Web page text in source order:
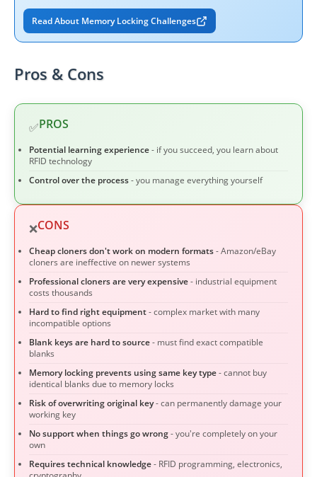
Read About Memory Locking Challenges
Pros & Cons
✅PROS
Potential learning experience- if you succeed, you learn about
RFID technology
Control over the process- you manage everything yourself
❌CONS
Cheap cloners don't work on modern formats- Amazon/eBay
cloners are ineffective on newer systems
Professional cloners are very expensive- industrial equipment
costs thousands
Hard to find right equipment- complex market with many
incompatible options
Blank keys are hard to source- must find exact compatible
blanks
Memory locking prevents using same key type- cannot buy
identical blanks due to memory locks
Risk of overwriting original key- can permanently damage your
working key
No support when things go wrong- you're completely on your
own
Requires technical knowledge- RFID programming, electronics,